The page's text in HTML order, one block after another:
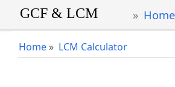
Home
Home » LCM Calculator